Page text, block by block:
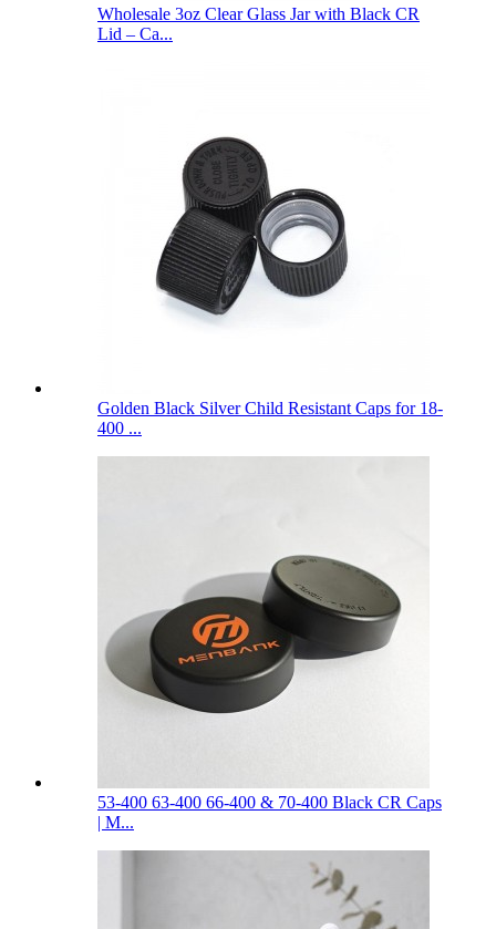
Wholesale 3oz Clear Glass Jar with Black CR
Lid – Ca...
Golden Black Silver Child Resistant Caps for 18-
400 ...
53-400 63-400 66-400 & 70-400 Black CR Caps
| M...